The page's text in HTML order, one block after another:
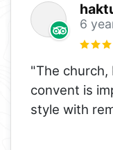
6
"The
convent is
style with